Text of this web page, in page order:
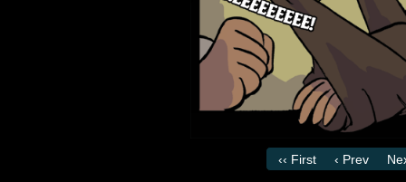
‹‹ First ‹ Prev